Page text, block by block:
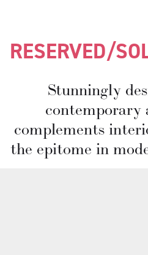
RESERVED/
Stunningly
contemporary
complements
the epitome in
One of 26 stunning apartments
2 Bedroom Self-contained
balcony. Choice of kitchen
parking for one car.